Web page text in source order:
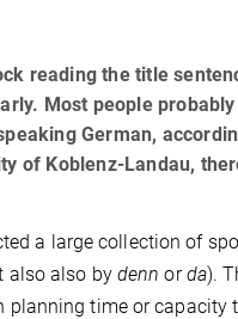
reading the title
Most people
German,
of Koblenz-Landau,
a large collection of
also also by denn orda).
planning time or capacity